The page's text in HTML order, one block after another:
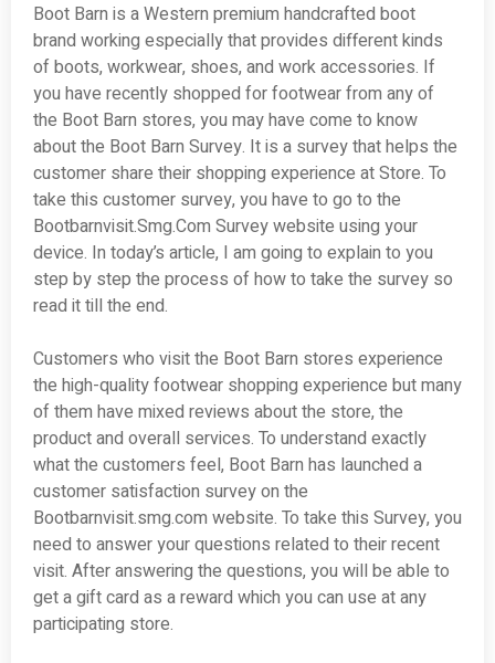
Boot Barn is a Western premium handcrafted boot
brand working especially that provides different kinds
of boots, workwear, shoes, and work accessories. If
you have recently shopped for footwear from any of
the Boot Barn stores, you may have come to know
about the Boot Barn Survey. It is a survey that helps the
customer share their shopping experience at Store. To
take this customer survey, you have to go to the
Bootbarnvisit.Smg.Com Survey website using your
device. In today’s article, I am going to explain to you
step by step the process of how to take the survey so
read it till the end.
Customers who visit the Boot Barn stores experience
the high-quality footwear shopping experience but many
of them have mixed reviews about the store, the
product and overall services. To understand exactly
what the customers feel, Boot Barn has launched a
customer satisfaction survey on the
Bootbarnvisit.smg.com website. To take this Survey, you
need to answer your questions related to their recent
visit. After answering the questions, you will be able to
get a gift card as a reward which you can use at any
participating store.